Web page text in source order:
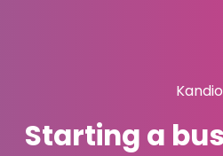
Kandio
Starting a